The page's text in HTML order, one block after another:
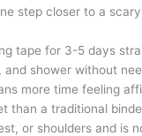
step closer to a
tape for 3-5 days
and shower without
more time feeling
than a traditional
or shoulders and is